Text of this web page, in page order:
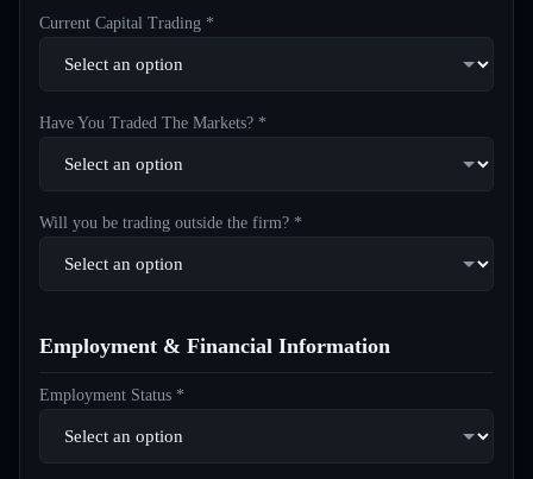
Current Capital Trading *
Have You Traded The Markets? *
Will you be trading outside the firm? *
Employment & Financial Information
Employment Status *